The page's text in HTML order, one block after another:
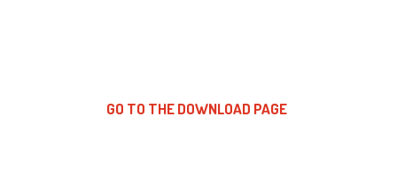
GO TO THE DOWNLOAD PAGE